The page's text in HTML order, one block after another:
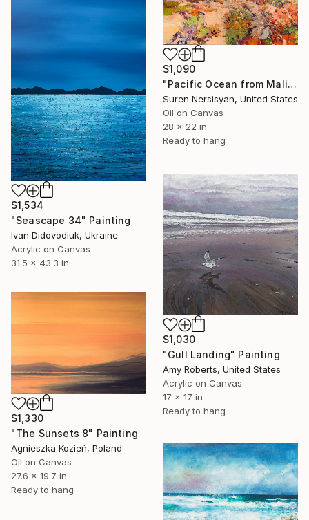
$1,090
"Pacific Ocean from Malibu" Painting
Suren Nersisyan, United States
Oil on Canvas
28 x 22 in
Ready to hang
$1,534
"Seascape 34" Painting
Ivan Didovodiuk, Ukraine
Acrylic on Canvas
31.5 x 43.3 in
$1,030
"Gull Landing" Painting
Amy Roberts, United States
Acrylic on Canvas
17 x 17 in
Ready to hang
$1,330
"The Sunsets 8" Painting
Agnieszka Kozień, Poland
Oil on Canvas
27.6 x 19.7 in
Ready to hang